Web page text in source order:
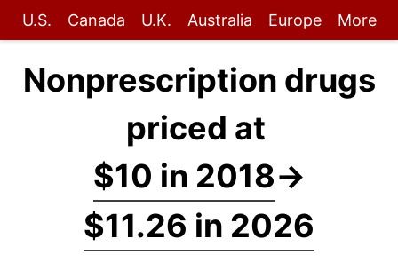
U.S. Canada U.K. Australia Europe More
Nonprescription drugs
priced at
$10 in 2018→
$11.26 in 2026